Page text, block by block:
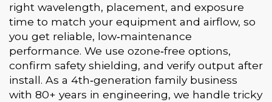
right wavelength, placement, and exposure
time to match your equipment and airflow, so
you get reliable, low‑maintenance
performance. We use ozone‑free options,
confirm safety shielding, and verify output after
install. As a 4th‑generation family business
with 80+ years in engineering, we handle tricky